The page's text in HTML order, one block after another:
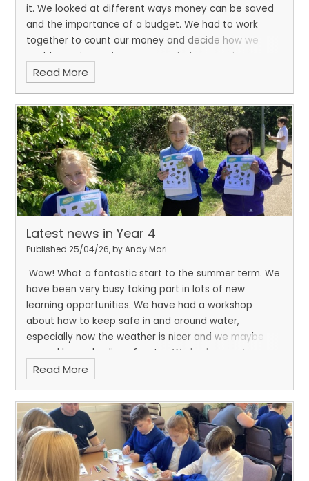
it. We looked at different ways money can be saved
and the importance of a budget. We had to work
together to count our money and decide how we
could save it. In science, we carried out a science
investigation looking at which marital is best to filter
we managed to enjoy some downtime with friends
sharing books.
Read More
Latest news in Year 4
Published 25/04/26, by Andy Mari
Wow! What a fantastic start to the summer term. We
have been very busy taking part in lots of new
learning opportunities. We have had a workshop
about how to keep safe in and around water,
especially now the weather is nicer and we maybe
around larger bodies of water. We had a great
afternoon, all together, on the field to celebrate
help us identify the different types of trees we have
on the school field.
Read More